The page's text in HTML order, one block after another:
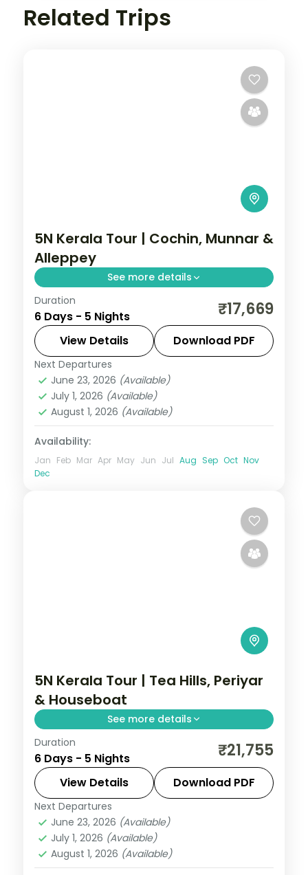
Related Trips
5N Kerala Tour | Cochin, Munnar &
Alleppey
See more details
Five nights from Cochin through Munnar's
tea hills and Thekkady's Periyar Reserve
to a houseboat night on the Alleppey
backwaters.
Alleppey,Cochin
Thekkady
2 People
Duration
6 Days - 5 Nights ₹17,669
View Details Download PDF
Next Departures
June 23, 2026 (Available)
July 1, 2026 (Available)
August 1, 2026 (Available)
Availability:
Jan Feb Mar Apr May Jun Jul Aug Sep Oct Nov
Dec
5N Kerala Tour | Tea Hills, Periyar
& Houseboat
See more details
Five nights across Cochin, Munnar's misty
tea hills, a Periyar boat ride at Thekkady
and an Alleppey backwater houseboat
night.
Alleppey,Cochin
Thekkady
2 People
Duration
6 Days - 5 Nights ₹21,755
View Details Download PDF
Next Departures
June 23, 2026 (Available)
July 1, 2026 (Available)
August 1, 2026 (Available)